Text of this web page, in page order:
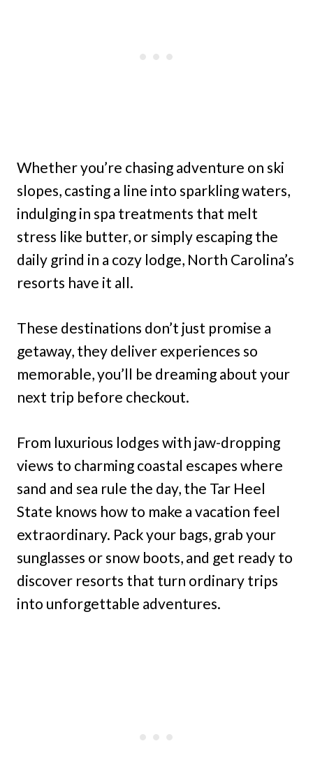
Whether you’re chasing adventure on ski
slopes, casting a line into sparkling waters,
indulging in spa treatments that melt
stress like butter, or simply escaping the
daily grind in a cozy lodge, North Carolina’s
resorts have it all.
These destinations don’t just promise a
getaway, they deliver experiences so
memorable, you’ll be dreaming about your
next trip before checkout.
From luxurious lodges with jaw-dropping
views to charming coastal escapes where
sand and sea rule the day, the Tar Heel
State knows how to make a vacation feel
extraordinary. Pack your bags, grab your
sunglasses or snow boots, and get ready to
discover resorts that turn ordinary trips
into unforgettable adventures.